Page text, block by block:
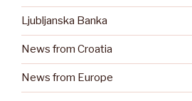
Ljubljanska Banka
News from Croatia
News from Europe